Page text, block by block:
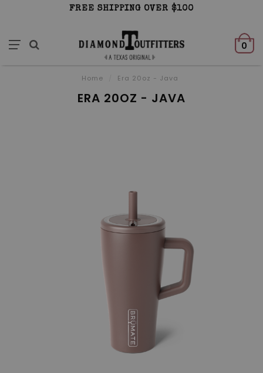
FREE SHIPPING OVER $100
0
Home Era 20oz - Java
ERA 20OZ - JAVA